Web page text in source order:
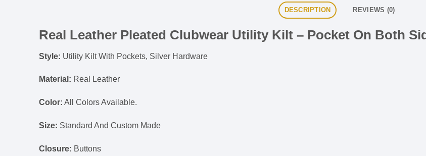
DESCRIPTION REVIEWS (0)
Real Leather Pleated Clubwear Utility Kilt – Pocket On Both
Style: Utility Kilt With Pockets, Silver Hardware
Material: Real Leather
Color: All Colors Available.
Size: Standard And Custom Made
Closure: Buttons